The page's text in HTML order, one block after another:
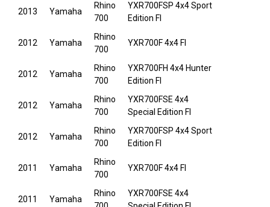
2013 Yamaha
Rhino
700
YXR700FSP 4x4 Sport
Edition FI
2012 Yamaha
Rhino
700
YXR700F 4x4 FI
2012 Yamaha
Rhino
700
YXR700FH 4x4 Hunter
Edition FI
2012 Yamaha
Rhino
700
YXR700FSE 4x4
Special Edition FI
2012 Yamaha
Rhino
700
YXR700FSP 4x4 Sport
Edition FI
2011 Yamaha
Rhino
700
YXR700F 4x4 FI
2011 Yamaha
Rhino
YXR700FSE 4x4